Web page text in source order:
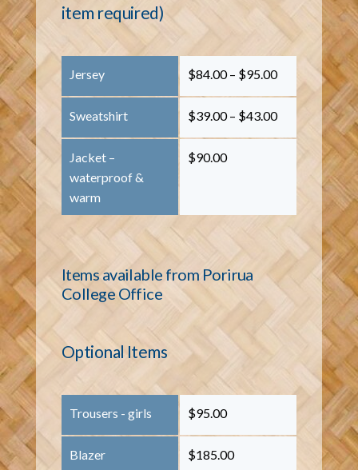
item required)
Jersey
Sweatshirt
Jacket –
waterproof &
warm
$84.00 – $95.00
$39.00 – $43.00
$90.00
Items available from Porirua
College Office
Optional Items
Trousers - girls
Blazer
$95.00
$185.00